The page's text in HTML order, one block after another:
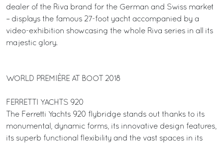
dealer of the Riva brand for the German and Swiss market
– displays the famous 27-foot yacht accompanied by a
video-exhibition showcasing the whole Riva series in all its
majestic glory.
WORLD PREMIÈRE AT BOOT 2018
FERRETTI YACHTS 920
The Ferretti Yachts 920 flybridge stands out thanks to its
monumental, dynamic forms, its innovative design features,
its superb functional flexibility and the vast spaces in its